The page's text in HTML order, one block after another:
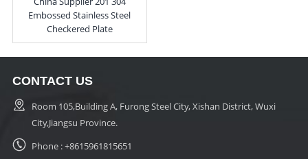
Embossed Stainless Steel
Checkered Plate
CONTACT US
Room 105,Building A, Furong Steel City, Xishan District, Wuxi
City,Jiangsu Province.
Phone :+8615961815651